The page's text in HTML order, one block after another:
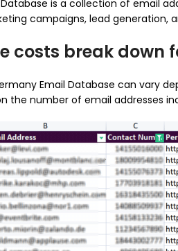
is a collection of email
campaigns, lead
costs break down
Email Database can vary
the number of email addresses